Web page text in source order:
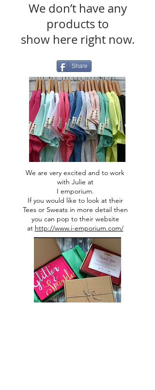
We don’t have any
products to
show here right now.
Share
We are very excited and to work
with Julie at
I emporium.
If you would like to look at their
Tees or Sweats in more detail then
you can pop to their website
at http://www.i-emporium.com/